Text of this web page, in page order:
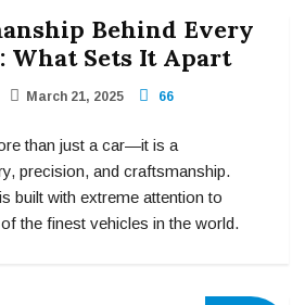
Behind Every
What Sets It Apart
March 21, 2025 66
than just a car—it is a
precision, and craftsmanship.
built with extreme attention to
the finest vehicles in the world.